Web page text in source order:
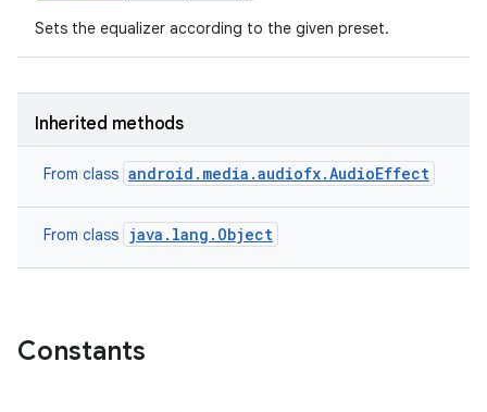
Sets the equalizer according to the given preset.
Inherited methods
From class android.media.audiofx.AudioEffect
From class java.lang.Object
Constants